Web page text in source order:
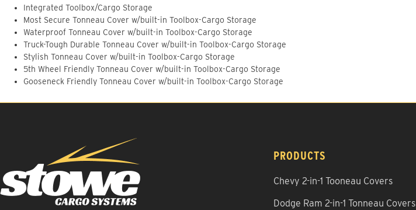
Integrated Toolbox/Cargo Storage
Most Secure Tonneau Cover w/built-in Toolbox-Cargo Storage
Waterproof Tonneau Cover w/built-in Toolbox-Cargo Storage
Truck-Tough Durable Tonneau Cover w/built-in Toolbox-Cargo Storage
Stylish Tonneau Cover w/built-in Toolbox-Cargo Storage
5th Wheel Friendly Tonneau Cover w/built-in Toolbox-Cargo Storage
Gooseneck Friendly Tonneau Cover w/built-in Toolbox-Cargo Storage
PRODUCTS
Chevy 2-in-1 Tooneau Covers
Dodge Ram 2-in-1 Tonneau Covers